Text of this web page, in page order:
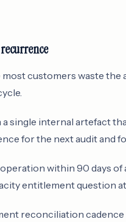
customers waste
single internal artefact
for the next audit and
within 90 days
entitlement question
reconciliation